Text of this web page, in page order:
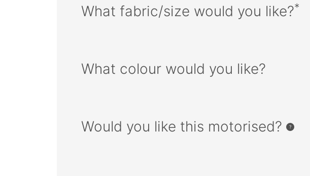
What fabric/size would you like?*
What colour would you like?
Would you like this motorised?